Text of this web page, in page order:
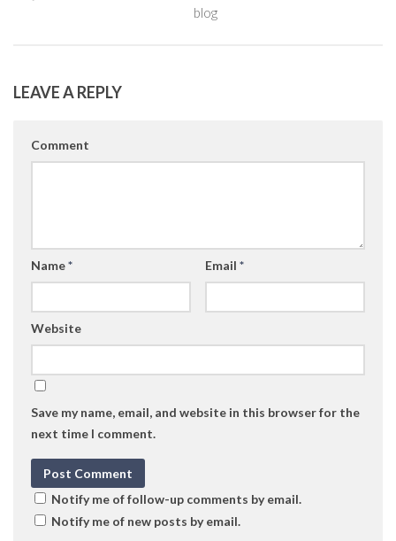
blog
LEAVE A REPLY
Comment
Name* Email *
Website
Save my name, email, and website in this browser for the
next time I comment.
Notify me of follow-up comments by email.
Notify me of new posts by email.